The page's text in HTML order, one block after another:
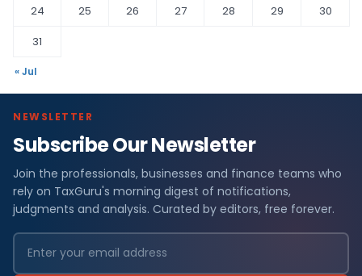
24
25 26 27 28 29
30
31
« Jul
NEWSLETTER
Subscribe Our Newsletter
Join the professionals, businesses and finance teams who
rely on TaxGuru's morning digest of notifications,
judgments and analysis. Curated by editors, free forever.